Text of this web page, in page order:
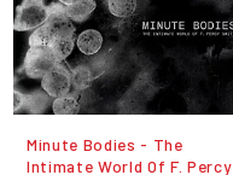
Minute Bodies - The
Intimate World Of F. Percy